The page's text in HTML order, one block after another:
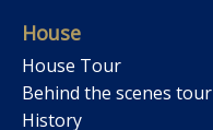
House
House Tour
Behind the scenes tour
History